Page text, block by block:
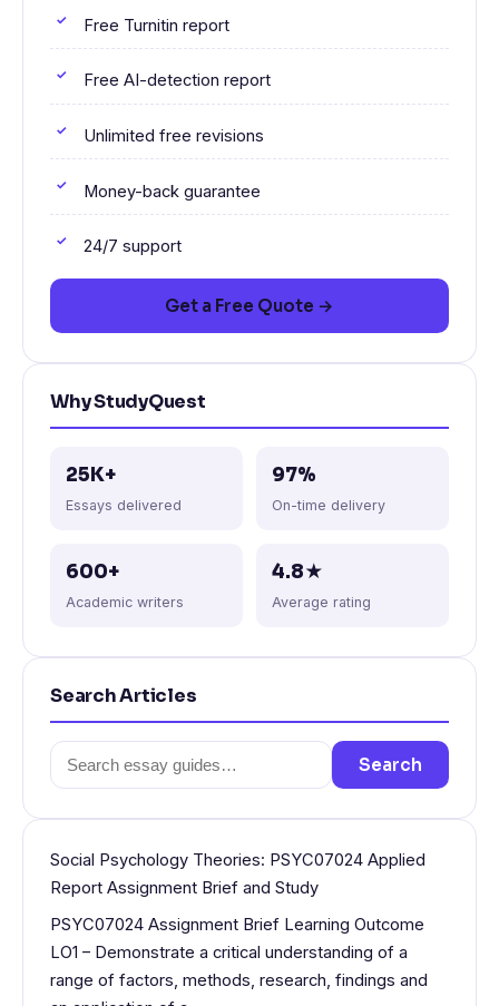
Free Turnitin report
Free AI-detection report
Unlimited free revisions
Money-back guarantee
24/7 support
Get a Free Quote →
Why StudyQuest
25K+
Essays delivered
97%
On-time delivery
600+
Academic writers
4.8★
Average rating
Search Articles
Search
for:
Search
Social Psychology Theories: PSYC07024 Applied
Report Assignment Brief and Study
PSYC07024 Assignment Brief Learning Outcome
LO1 – Demonstrate a critical understanding of a
range of factors, methods, research, findings and